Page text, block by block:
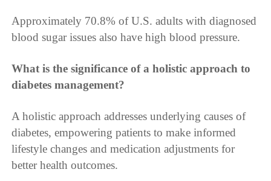
Approximately 70.8% of U.S. adults with diagnosed
blood sugar issues also have high blood pressure.
What is the significance of a holistic approach to
diabetes management?
A holistic approach addresses underlying causes of
diabetes, empowering patients to make informed
lifestyle changes and medication adjustments for
better health outcomes.